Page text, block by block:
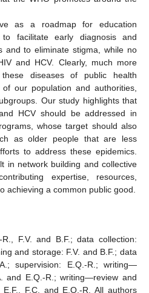
as a roadmap for education
facilitate early diagnosis and
and to eliminate stigma, while no
and HCV. Clearly, much more
diseases of public health
our population and authorities,
Our study highlights that
HCV should be addressed in
whose target should also
as older people that are less
to address these epidemics.
in network building and collective
expertise, resources,
achieving a common public good.
R., F.V. and B.F.; data collection:
and storage: F.V. and B.F.; data
supervision: E.Q.-R.; writing—
and E.Q.-R.; writing—review and
F.C. and E.Q.-R. All authors